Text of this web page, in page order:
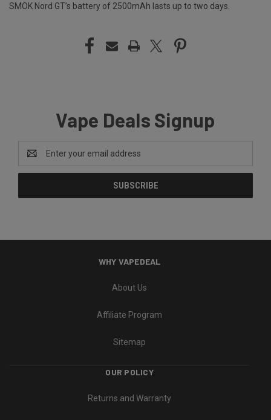
SMOK Nord GT’s battery of 2500mAh lasts up to two days.
Vape Deals Signup
Email
Address
WHY VAPEDEAL
About Us
Affiliate Program
Sitemap
OUR POLICY
Returns and Warranty